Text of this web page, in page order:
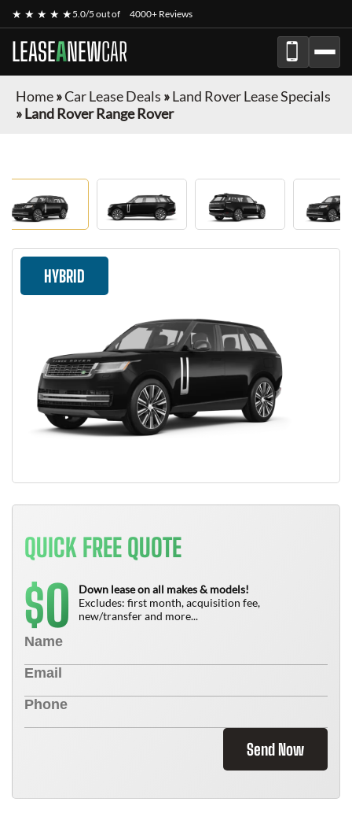
★ ★ ★ ★ ★5.0/5 out of 4000+ Reviews
LEASEANEWCAR
Home»Car Lease Deals »Land Rover Lease Specials
»Land Rover Range Rover
HYBRID
QUICK FREE QUOTE
$0
Down lease on all makes & models!
Excludes: first month, acquisition fee,
new/transfer and more...
Send Now